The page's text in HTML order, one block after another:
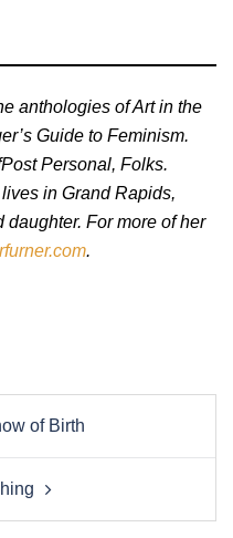
anthologies of Art in the
Guide to Feminism.
Personal, Folks.
in Grand Rapids,
For more of her
.
of Birth